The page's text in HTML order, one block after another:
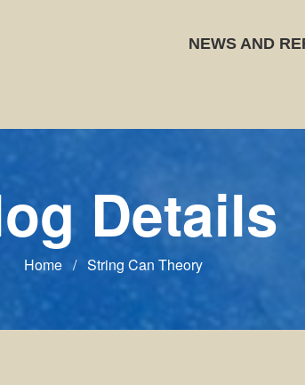
NEWS AND
Details
Home/ String Can Theory